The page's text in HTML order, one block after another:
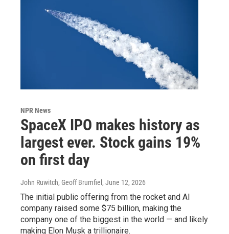
NPR News
SpaceX IPO makes history as
largest ever. Stock gains 19%
on first day
John Ruwitch, Geoff Brumfiel, June 12, 2026
The initial public offering from the rocket and AI
company raised some $75 billion, making the
company one of the biggest in the world — and likely
making Elon Musk a trillionaire.